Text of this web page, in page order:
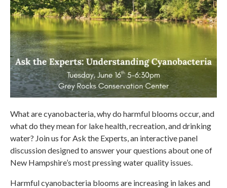
What are cyanobacteria, why do harmful blooms occur, and
what do they mean for lake health, recreation, and drinking
water? Join us for Ask the Experts, an interactive panel
discussion designed to answer your questions about one of
New Hampshire’s most pressing water quality issues.
Harmful cyanobacteria blooms are increasing in lakes and